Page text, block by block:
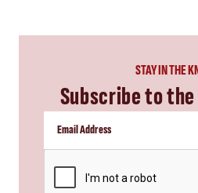
STAY IN THE
Subscribe to